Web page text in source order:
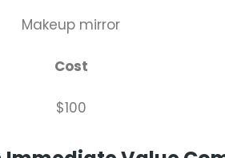
Makeup mirror
Cost
$100